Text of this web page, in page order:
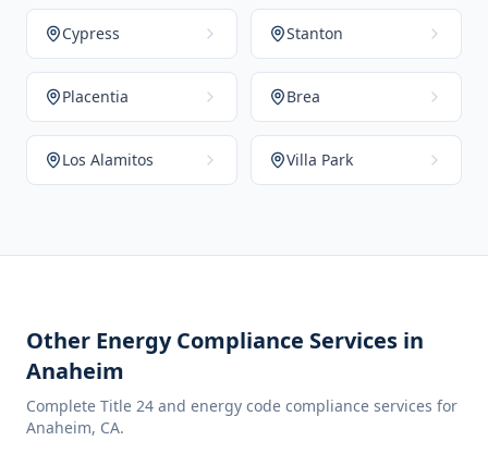
Cypress Stanton
Placentia Brea
Los Alamitos Villa Park
Other Energy Compliance Services in
Anaheim
Complete Title 24 and energy code compliance services for
Anaheim, CA.